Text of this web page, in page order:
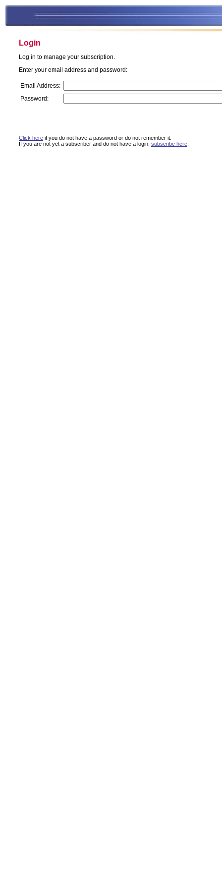
Login
Log in to manage your subscription.
Enter your email address and password:
Email Address:
Password:
Click here if you do not have a password or do not remember it.
If you are not yet a subscriber and do not have a login, subscribe here